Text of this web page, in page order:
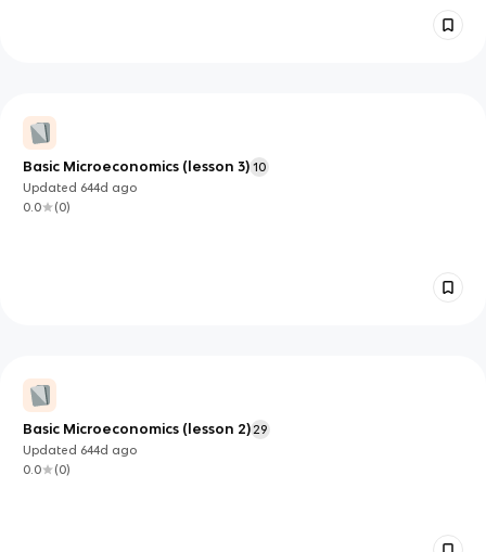
Basic Microeconomics (lesson 3) 10
Updated 644d ago
0.0
(0)
Basic Microeconomics (lesson 2) 29
Updated 644d ago
0.0
(0)